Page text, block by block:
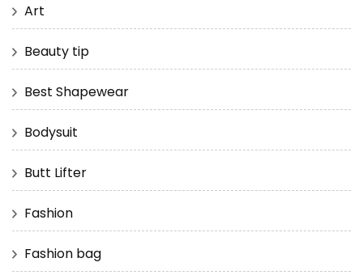
Art
Beauty tip
Best Shapewear
Bodysuit
Butt Lifter
Fashion
Fashion bag